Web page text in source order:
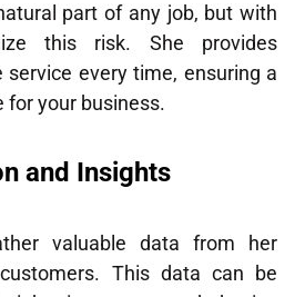
part of any job, but with
this risk. She provides
service every time, ensuring a
for your business.
and Insights
valuable data from her
This data can be